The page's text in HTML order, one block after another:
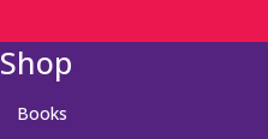
Shop
Books